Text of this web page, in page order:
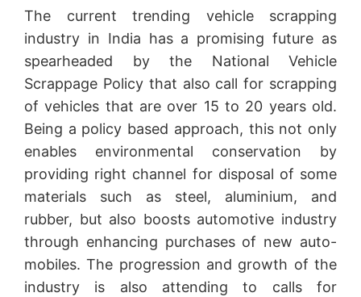
The current trending vehicle scrapping
industry in India has a promising future as
spearheaded by the National Vehicle
Scrappage Policy that also call for scrapping
of vehicles that are over 15 to 20 years old.
Being a policy based approach, this not only
enables environmental conservation by
providing right channel for disposal of some
materials such as steel, aluminium, and
rubber, but also boosts automotive industry
through enhancing purchases of new auto-
mobiles. The progression and growth of the
industry is also attending to calls for